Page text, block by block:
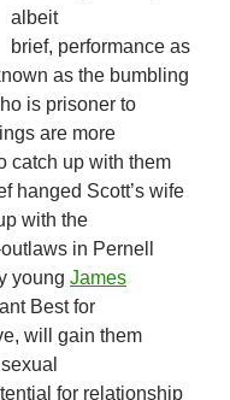
albeit
brief, performance as
as the bumbling
is prisoner to
are more
catch up with them
hanged Scott’s wife
with the
in Pernell
young James
Best for
will gain them
for relationship